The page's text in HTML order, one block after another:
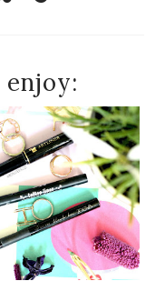
enjoy: